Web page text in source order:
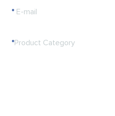
* E-mail
*Product Category